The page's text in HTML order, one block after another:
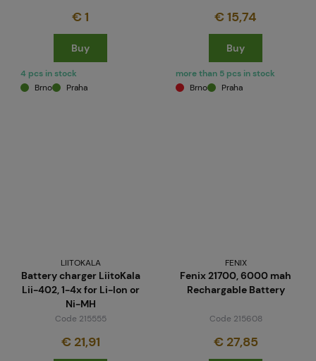
€ 1
Buy
4 pcs in stock
Brno
Praha
€ 15,74
Buy
more than 5 pcs in stock
Brno
Praha
LIITOKALA
Battery charger LiitoKala
Lii-402, 1-4x for Li-Ion or
Ni-MH
Code 215555
€ 21,91
FENIX
Fenix 21700, 6000 mah
Rechargable Battery
Code 215608
€ 27,85